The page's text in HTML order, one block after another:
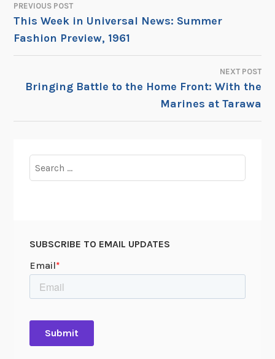
POST
NAVIGATION
PREVIOUS POST
This Week in Universal News: Summer
Fashion Preview, 1961
NEXT POST
Bringing Battle to the Home Front: With the
Marines at Tarawa
for:
SUBSCRIBE TO EMAIL UPDATES